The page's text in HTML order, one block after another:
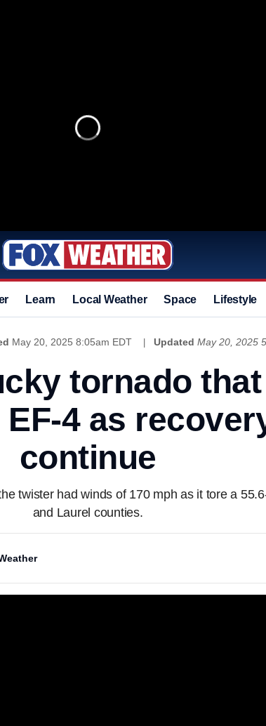
Learn Local Weather Space Lifestyle
May 20, 2025 8:05am EDT Updated May 20, 2025
tornado
4 as
continue
twister had winds of 170 mph as it tore a
and Laurel counties.